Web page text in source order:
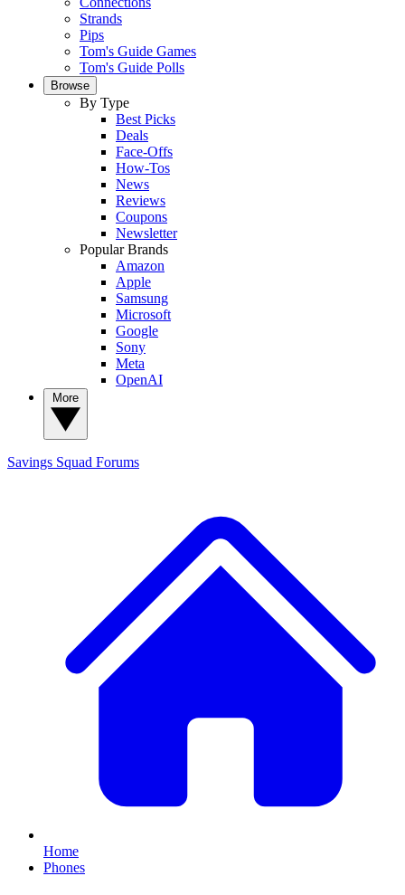
Strands
Pips
Tom's Guide Games
Tom's Guide Polls
Browse
By Type
Best Picks
Deals
Face-Offs
How-Tos
News
Reviews
Coupons
Newsletter
Popular Brands
Amazon
Apple
Samsung
Microsoft
Google
Sony
Meta
OpenAI
Savings Squad Forums
Home
Phones